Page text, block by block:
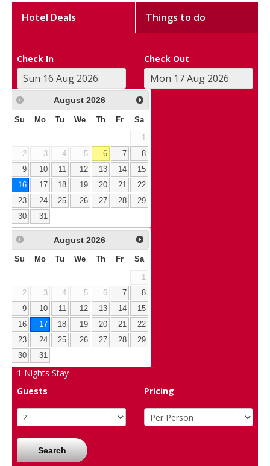
Hotel Deals Things to do
Check In Check Out
August 2026
Su Mo Tu We Th Fr Sa
1
2
3 4 5 6 7
8
9
10 11 12 13 14
15
16
17 18 19 20 21
22
23
24 25 26 27 28
29
30
31
August 2026
Su Mo Tu We Th Fr Sa
1
2
3 4 5 6 7
8
9
10 11 12 13 14
15
16
17 18 19 20 21
22
23
24 25 26 27 28
29
30
31
1 Nights Stay
Guests
Pricing
Search